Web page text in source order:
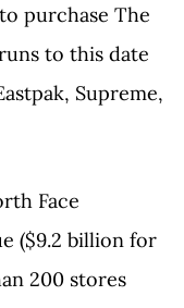
purchase The
to this date
Supreme,
Face
($9.2 billion for
200 stores